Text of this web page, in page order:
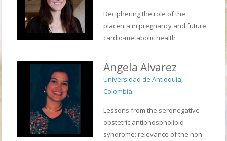
Deciphering the role of the
placenta in pregnancy and future
cardio-metabolic health
Angela Alvarez
Universidad de Antioquia,
Colombia
Lessons from the seronegative
obstetric antiphospholipid
syndrome: relevance of the non-